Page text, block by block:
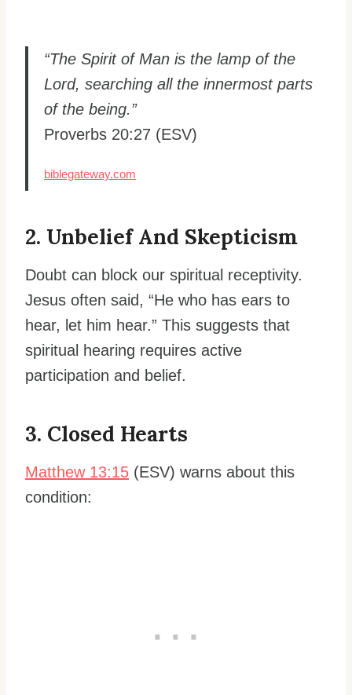
“The Spirit of Man is the lamp of the
Lord, searching all the innermost parts
of the being.”
Proverbs 20:27 (ESV)
biblegateway.com
2. Unbelief And Skepticism
Doubt can block our spiritual receptivity.
Jesus often said, “He who has ears to
hear, let him hear.” This suggests that
spiritual hearing requires active
participation and belief.
3. Closed Hearts
Matthew 13:15 (ESV) warns about this
condition: